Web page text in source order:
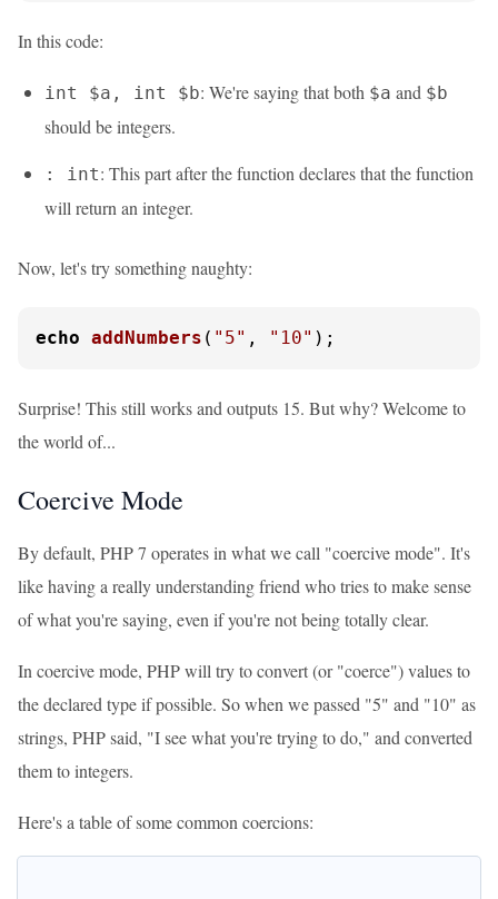
In this code:
int $a, int $b: We're saying that both $a and $b
should be integers.
: int: This part after the function declares that the function
will return an integer.
Now, let's try something naughty:
echo addNumbers ( "5" , "10" );
Surprise! This still works and outputs 15. But why? Welcome to
the world of...
Coercive Mode
By default, PHP 7 operates in what we call "coercive mode". It's
like having a really understanding friend who tries to make sense
of what you're saying, even if you're not being totally clear.
In coercive mode, PHP will try to convert (or "coerce") values to
the declared type if possible. So when we passed "5" and "10" as
strings, PHP said, "I see what you're trying to do," and converted
them to integers.
Here's a table of some common coercions: